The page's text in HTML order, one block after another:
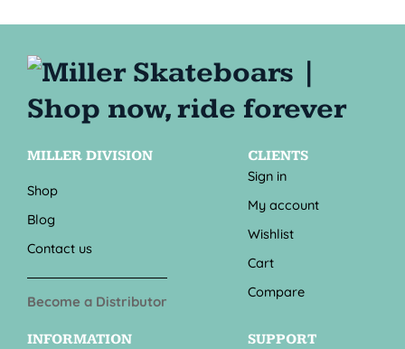
MILLER DIVISION
Shop
Blog
Contact us
Become a Distributor
CLIENTS
Sign in
My account
Wishlist
Cart
Compare
INFORMATION
SUPPORT